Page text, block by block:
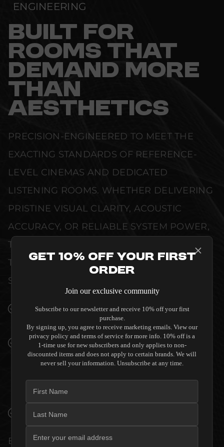
ENGINEERING
BUILT FOR
ROOMS THAT
DEMAND MORE
THAN
AESTHETICS
PRECISION-ENGINEERED TO MEET THE
EXACTING STANDARDS OF REFERENCE-
LEVEL CINEMAS AND DEDICATED
LISTENING ROOMS. WHETHER DELIVERING
PRISTINE VISUAL CLARITY, ACOUSTIC
ACCURACY, OR RELIABLE SYSTEM POWER,
THIS EQUIPMENT IS DESIGNED TO ELEVATE
THE SENSORY EXPERIENCE OF YOUR
SPACE WITHOUT COMPROMISE.
SEAMLESS INTEGRATION INTO LUXURY
PREMIUM MATERIALS AND REFINED BUILD
QUALITY ALLOW THE SVS PB-2000 12"
PORTED SUBWOOFER - PREMIUM BLACK
ASH TO COMPLEMENT HIGH-END DESIGN
WITHOUT COMPROMISE.
VERIFIED PERFORMANCE SPECIFICATIONS
EVERY UNIT MEETS STRINGENT
Get 10% Off Your First
Order
Join our exclusive community
Subscribe to our newsletter and receive 10% off your first
purchase.
By signing up, you agree to receive marketing emails. View our
privacy policy and terms of service for more info. 10% off is a
1-time use for new subscribers and only applies to non-
discounted items and does not apply to certain brands. We will
never sell your information. Unsubscribe at any time.